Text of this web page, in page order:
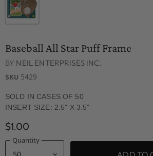
Baseball All Star Puff Frame
BY NEIL ENTERPRISES INC.
SKU 5429
SOLD IN CASES OF 50
INSERT SIZE: 2.5" X 3.5"
$1.00
Quantity